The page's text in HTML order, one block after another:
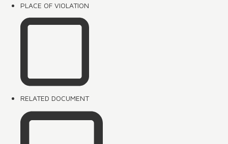
PLACE OF VIOLATION
RELATED DOCUMENT